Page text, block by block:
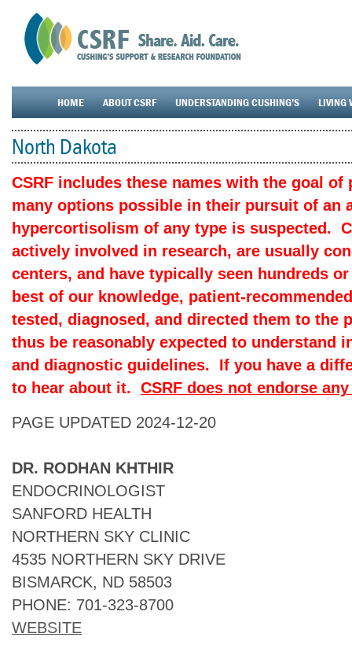
HOME ABOUT CSRF UNDERSTANDING CUSHING’S LIVING
North Dakota
CSRF includes these names with the goal
many options possible in their pursuit of an
hypercortisolism of any type is suspected.
actively involved in research, are usually
centers, and have typically seen hundreds
best of our knowledge, patient-
tested, diagnosed, and directed them to the
thus be reasonably expected to understand
and diagnostic guidelines. If you have a
to hear about it. CSRF does not endorse
PAGE UPDATED 2024-12-20
DR. RODHAN KHTHIR
ENDOCRINOLOGIST
SANFORD HEALTH
NORTHERN SKY CLINIC
4535 NORTHERN SKY DRIVE
BISMARCK, ND 58503
PHONE: 701-323-8700
WEBSITE